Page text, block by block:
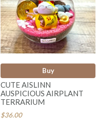
Buy
CUTE AISLINN
AUSPICIOUS AIRPLANT
TERRARIUM
$36.00